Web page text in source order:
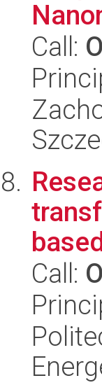
Call:
Call: